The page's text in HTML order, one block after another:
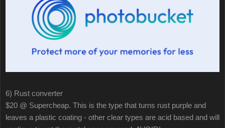
6) Rust converter
$20 @ Supercheap. This is the type that turns rust purple and
leaves a plastic coating - other clear types are acid based and will